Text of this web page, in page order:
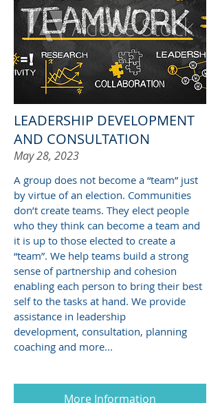
LEADERSHIP DEVELOPMENT
AND CONSULTATION
May 28, 2023
A group does not become a “team” just
by virtue of an election. Communities
don’t create teams. They elect people
who they think can become a team and
it is up to those elected to create a
“team”. We help teams build a strong
sense of partnership and cohesion
enabling each person to bring their best
self to the tasks at hand. We provide
assistance in leadership
development, consultation, planning
coaching and more...
More Information